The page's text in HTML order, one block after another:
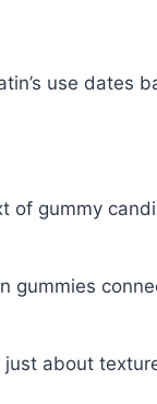
use dates
of gummy
gummies
just about